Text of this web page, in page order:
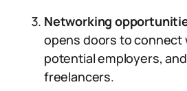
Networking
opens doors to connect
potential employers,
freelancers.